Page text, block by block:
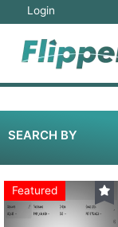
Login
SEARCH BY
Featured